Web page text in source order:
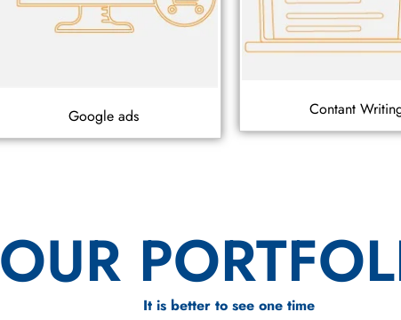
Google ads Contant
OUR
It is better to see one time